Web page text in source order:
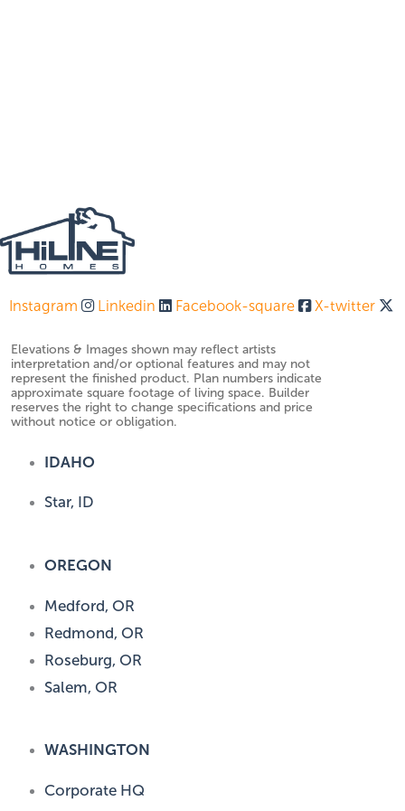
Instagram Linkedin Facebook-square X-twitter
Elevations & Images shown may reflect artists
interpretation and/or optional features and may not
represent the finished product. Plan numbers indicate
approximate square footage of living space. Builder
reserves the right to change specifications and price
without notice or obligation.
IDAHO
Star, ID
OREGON
Medford, OR
Redmond, OR
Roseburg, OR
Salem, OR
WASHINGTON
Corporate HQ